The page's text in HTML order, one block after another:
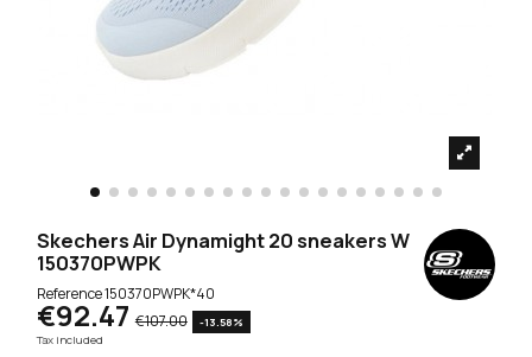
Skechers Air Dynamight 20 sneakers W
150370PWPK
Reference150370PWPK*40
€92.47 €107.00
-13.58%
Tax included